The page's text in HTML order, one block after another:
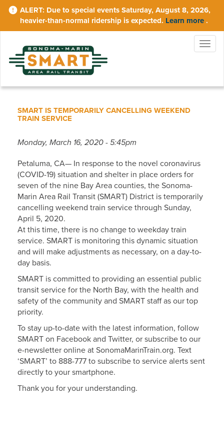
Skip
Due to special events Saturday, August 8, 2026,
heavier-than-normal ridership is expected. Learn more .
SMART IS TEMPORARILY CANCELLING WEEKEND
TRAIN SERVICE
Monday, March 16, 2020 - 5:45pm
Petaluma, CA— In response to the novel coronavirus
(COVID-19) situation and shelter in place orders for
seven of the nine Bay Area counties, the Sonoma-
Marin Area Rail Transit (SMART) District is temporarily
cancelling weekend train service through Sunday,
April 5, 2020.
At this time, there is no change to weekday train
service. SMART is monitoring this dynamic situation
and will make adjustments as necessary, on a day-to-
day basis.
SMART is committed to providing an essential public
transit service for the North Bay, with the health and
safety of the community and SMART staff as our top
priority.
To stay up-to-date with the latest information, follow
SMART on Facebook and Twitter, or subscribe to our
e-newsletter online at SonomaMarinTrain.org. Text
‘SMART’ to 888-777 to subscribe to service alerts sent
directly to your smartphone.
Thank you for your understanding.